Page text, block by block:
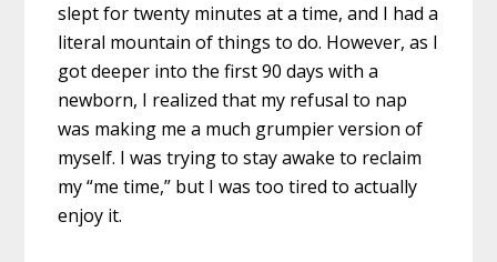
slept for twenty minutes at a time, and I had a
literal mountain of things to do. However, as I
got deeper into the first 90 days with a
newborn, I realized that my refusal to nap
was making me a much grumpier version of
myself. I was trying to stay awake to reclaim
my “me time,” but I was too tired to actually
enjoy it.